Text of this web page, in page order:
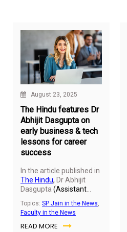
August 23, 2025
The Hindu features Dr
Abhijit Dasgupta on
early business & tech
lessons for career
success
In the article published in
The Hindu, Dr Abhijit
Dasgupta (Assistant
Bachelor of Data
Science), SP Jain Global,
writes about the
Topics: SP Jain in the News,
Faculty in the News
READ MORE